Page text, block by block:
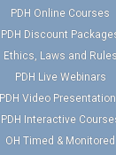
PDH Online Courses
PDH Discount
Ethics, Laws and Rules
PDH Live Webinars
PDH Video
PDH Interactive
OH Timed & Monitored